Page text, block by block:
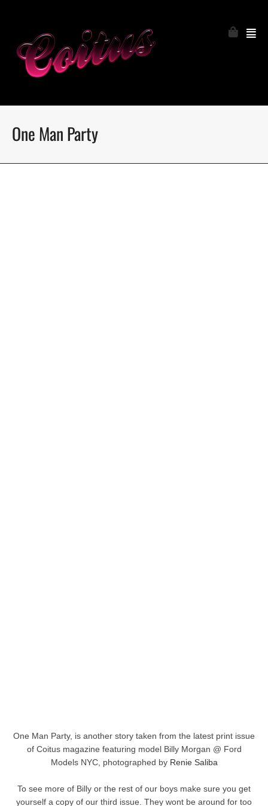
One Man Party
One Man Party, is another story taken from the latest print issue
of Coitus magazine featuring model Billy Morgan @ Ford
Models NYC, photographed by Renie Saliba
To see more of Billy or the rest of our boys make sure you get
yourself a copy of our third issue. They wont be around for too